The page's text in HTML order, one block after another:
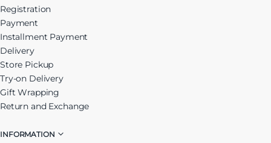
Registration
Payment
Installment Payment
Delivery
Store Pickup
Try-on Delivery
Gift Wrapping
Return and Exchange
INFORMATION